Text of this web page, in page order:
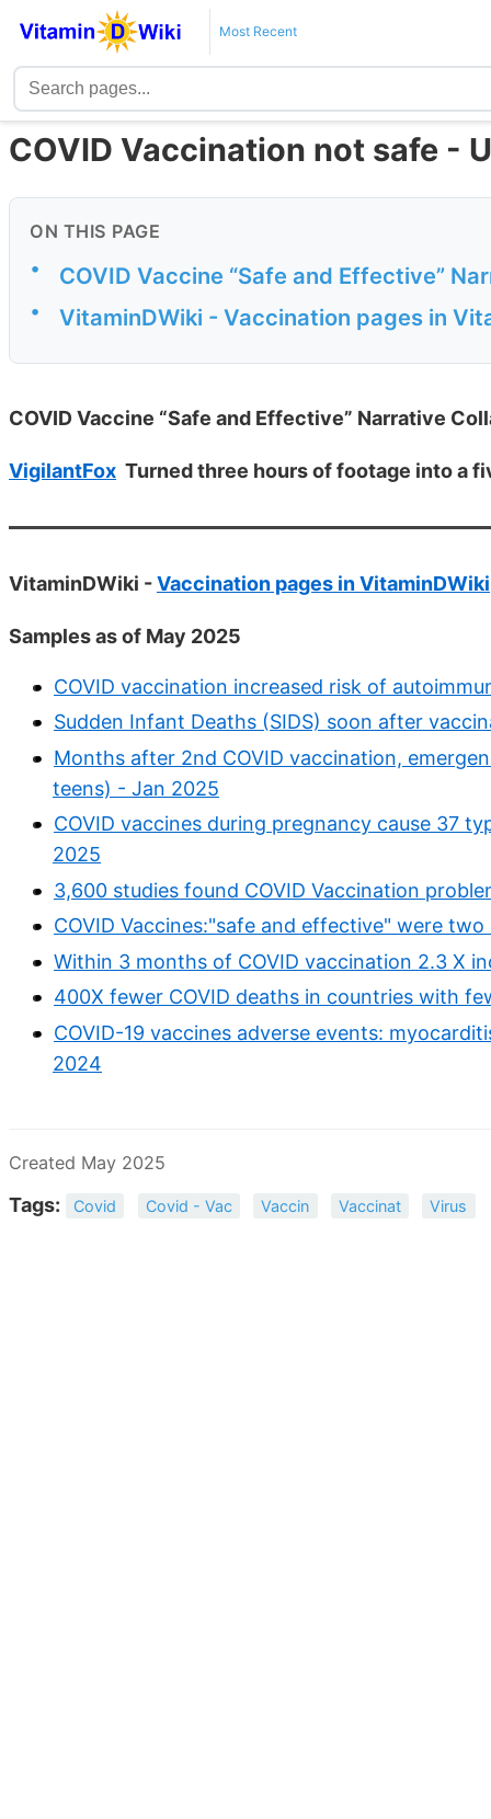
Most Recent
COVID Vaccination not safe -
ON THIS PAGE
• COVID Vaccine “Safe and Effective”
• VitaminDWiki - Vaccination pages in
COVID Vaccine “Safe and Effective” Narrative
VigilantFox Turned three hours of footage into a
VitaminDWiki -Vaccination pages in VitaminDWiki
Samples as of May 2025
COVID vaccination increased risk of
Sudden Infant Deaths (SIDS) soon after
Months after 2nd COVID vaccination,
teens) - Jan 2025
COVID vaccines during pregnancy cause 37
2025
3,600 studies found COVID Vaccination
COVID Vaccines:"safe and effective" were
Within 3 months of COVID vaccination 2.3 X
400X fewer COVID deaths in countries with
COVID-19 vaccines adverse events:
2024
Created May 2025
Tags: Covid Covid - Vac Vaccin Vaccinat Virus